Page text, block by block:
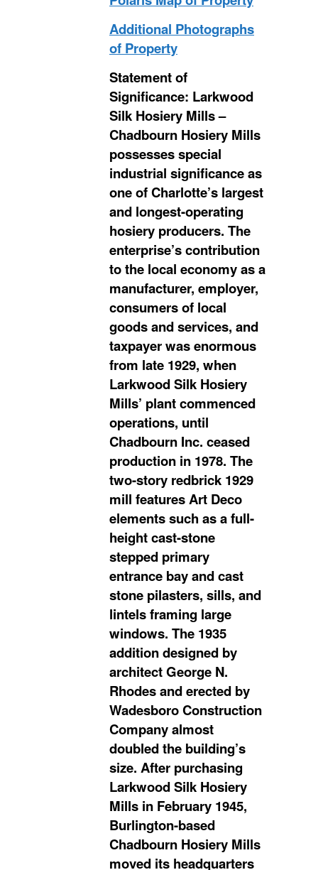
Additional Photographs
of Property
Statement of
Significance: Larkwood
Silk Hosiery Mills –
Chadbourn Hosiery Mills
possesses special
industrial significance as
one of Charlotte’s largest
and longest-operating
hosiery producers. The
enterprise’s contribution
to the local economy as a
manufacturer, employer,
consumers of local
goods and services, and
taxpayer was enormous
from late 1929, when
Larkwood Silk Hosiery
Mills’ plant commenced
operations, until
Chadbourn Inc. ceased
production in 1978. The
two-story redbrick 1929
mill features Art Deco
elements such as a full-
height cast-stone
stepped primary
entrance bay and cast
stone pilasters, sills, and
lintels framing large
windows. The 1935
addition designed by
architect George N.
Rhodes and erected by
Wadesboro Construction
Company almost
doubled the building’s
size. After purchasing
Larkwood Silk Hosiery
Mills in February 1945,
Burlington-based
Chadbourn Hosiery Mills
moved its headquarters